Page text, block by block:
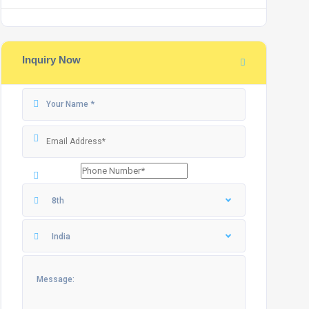
Inquiry Now
8th
India